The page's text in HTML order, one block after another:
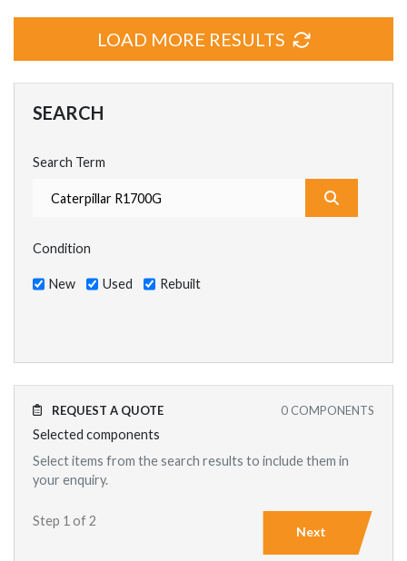
SEARCH
Search Term
Condition
New Used Rebuilt
0 COMPONENTS
REQUEST A QUOTE
Selected components
Select items from the search results to include them in
your enquiry.
Step 1 of 2
Next
LOAD MORE RESULTS